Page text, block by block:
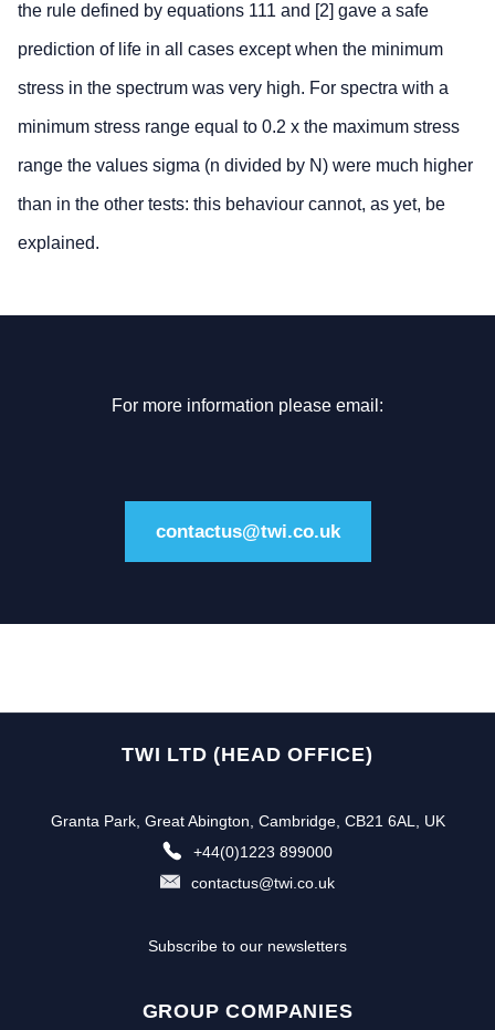
the rule defined by equations 111 and [2] gave a safe
prediction of life in all cases except when the minimum
stress in the spectrum was very high. For spectra with a
minimum stress range equal to 0.2 x the maximum stress
range the values sigma (n divided by N) were much higher
than in the other tests: this behaviour cannot, as yet, be
explained.
For more information please email:
contactus@twi.co.uk
TWI LTD (HEAD OFFICE)
Granta Park, Great Abington, Cambridge, CB21 6AL, UK
+44(0)1223 899000
contactus@twi.co.uk
Subscribe to our newsletters
GROUP COMPANIES